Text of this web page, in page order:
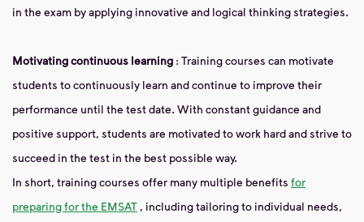
in the exam by applying innovative and logical thinking strategies.
Motivating continuous learning : Training courses can motivate
students to continuously learn and continue to improve their
performance until the test date. With constant guidance and
positive support, students are motivated to work hard and strive to
succeed in the test in the best possible way.
In short, training courses offer many multiple benefits for
preparing for the EMSAT , including tailoring to individual needs,